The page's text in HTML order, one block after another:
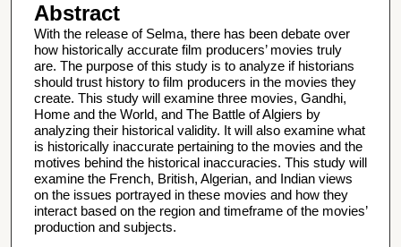
Abstract
With the release of Selma, there has been debate over
how historically accurate film producers’ movies truly
are. The purpose of this study is to analyze if historians
should trust history to film producers in the movies they
create. This study will examine three movies, Gandhi,
Home and the World, and The Battle of Algiers by
analyzing their historical validity. It will also examine what
is historically inaccurate pertaining to the movies and the
motives behind the historical inaccuracies. This study will
examine the French, British, Algerian, and Indian views
on the issues portrayed in these movies and how they
interact based on the region and timeframe of the movies’
production and subjects.